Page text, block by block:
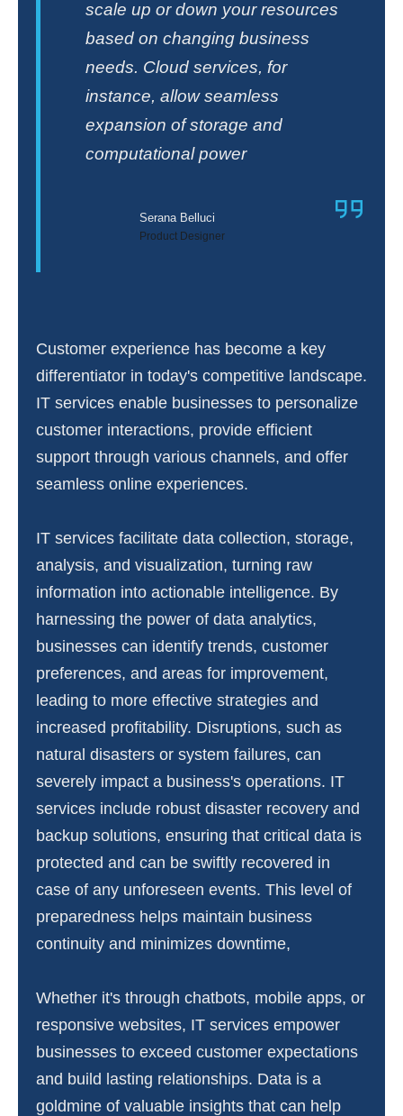
scale up or down your resources
based on changing business
needs. Cloud services, for
instance, allow seamless
expansion of storage and
computational power
Serana Belluci
Product Designer
Customer experience has become a key
differentiator in today's competitive landscape.
IT services enable businesses to personalize
customer interactions, provide efficient
support through various channels, and offer
seamless online experiences.
IT services facilitate data collection, storage,
analysis, and visualization, turning raw
information into actionable intelligence. By
harnessing the power of data analytics,
businesses can identify trends, customer
preferences, and areas for improvement,
leading to more effective strategies and
increased profitability. Disruptions, such as
natural disasters or system failures, can
severely impact a business's operations. IT
services include robust disaster recovery and
backup solutions, ensuring that critical data is
protected and can be swiftly recovered in
case of any unforeseen events. This level of
preparedness helps maintain business
continuity and minimizes downtime,
Whether it's through chatbots, mobile apps, or
responsive websites, IT services empower
businesses to exceed customer expectations
and build lasting relationships. Data is a
goldmine of valuable insights that can help